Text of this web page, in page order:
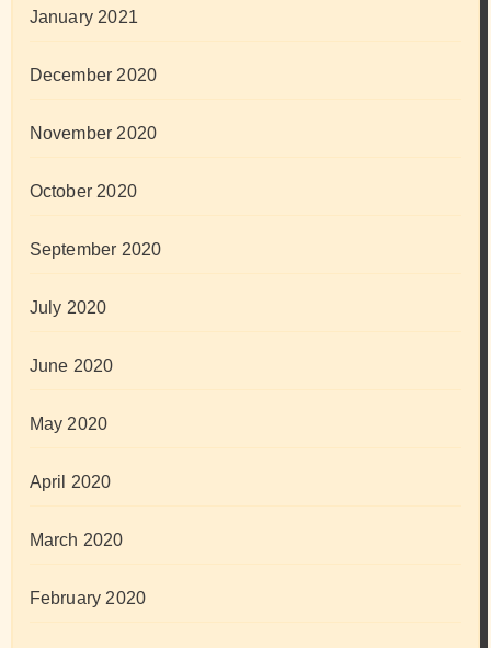
January 2021
December 2020
November 2020
October 2020
September 2020
July 2020
June 2020
May 2020
April 2020
March 2020
February 2020